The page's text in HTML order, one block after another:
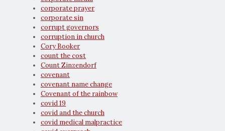
corporate prayer
corporate sin
corrupt governors
corruption in church
Cory Booker
count the cost
Count Zinzendorf
covenant
covenant name change
Covenant of the rainbow
covid 19
covid and the church
covid medical malpractice